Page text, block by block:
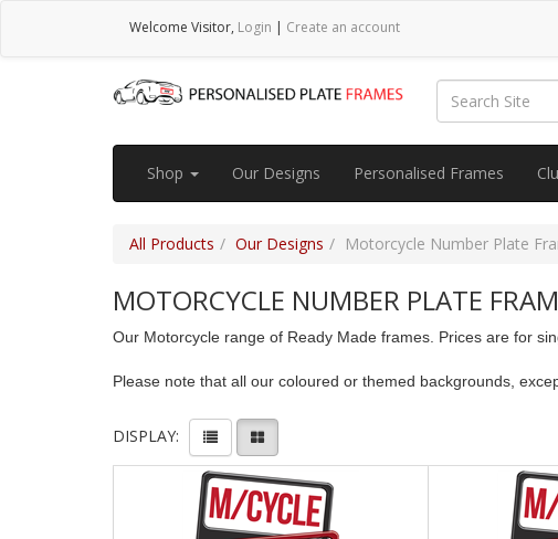
Welcome Visitor, Login | Create an account
Shop Our Designs Personalised Frames
All Products Our Designs Motorcycle Number Plate
MOTORCYCLE NUMBER PLATE
Our Motorcycle range of Ready Made frames. Prices are for
Please note that all our coloured or themed backgrounds,
DISPLAY: